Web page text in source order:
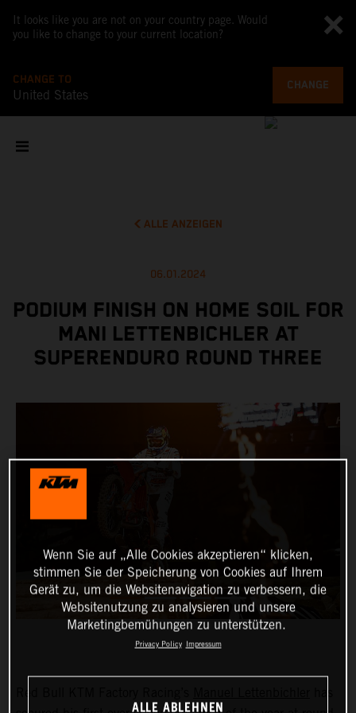
It looks like you are not on your country page. Would
you like to change to your current location?
CHANGE TO
United States
CHANGE
ALLE ANZEIGEN
06.01.2024
PODIUM FINISH ON HOME SOIL FOR
MANI LETTENBICHLER AT
SUPERENDURO ROUND THREE
Wenn Sie auf „Alle Cookies akzeptieren“ klicken,
stimmen Sie der Speicherung von Cookies auf Ihrem
Gerät zu, um die Websitenavigation zu verbessern, die
Websitenutzung zu analysieren und unsere
Marketingbemühungen zu unterstützen.
Privacy Policy Impressum
ALLE ABLEHNEN